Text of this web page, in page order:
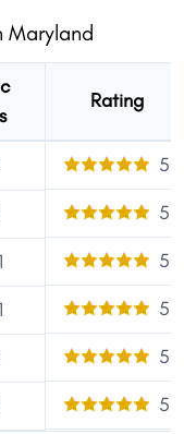
Maryland
Rating
5
5
5
5
5
5